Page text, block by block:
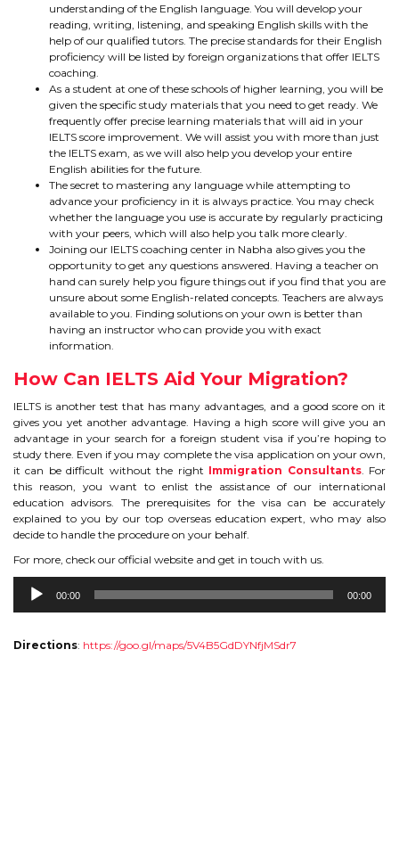
AUSTRALIA
IELTS
IELTS
TEST PATTERNS
OVERALL BAND SCORE
TIPS TO CRACK IELTS
WHY TO CHOOSE US
BENEFITS OF PTE
TEST MODULES IN PTE
TIPS TO CRACK PTE
WHY PTE
NABHA
SERVICES
SPOKEN ENGLISH
understanding of the English language. You will develop your
reading, writing, listening, and speaking English skills with the
help of our qualified tutors. The precise standards for their English
proficiency will be listed by foreign organizations that offer IELTS
coaching.
As a student at one of these schools of higher learning, you will be
given the specific study materials that you need to get ready. We
frequently offer precise learning materials that will aid in your
IELTS score improvement. We will assist you with more than just
the IELTS exam, as we will also help you develop your entire
English abilities for the future.
The secret to mastering any language while attempting to
advance your proficiency in it is always practice. You may check
whether the language you use is accurate by regularly practicing
with your peers, which will also help you talk more clearly.
Joining our IELTS coaching center in Nabha also gives you the
opportunity to get any questions answered. Having a teacher on
hand can surely help you figure things out if you find that you are
unsure about some English-related concepts. Teachers are always
available to you. Finding solutions on your own is better than
having an instructor who can provide you with exact
information.
How Can IELTS Aid Your Migration?
IELTS is another test that has many advantages, and a good score on it
gives you yet another advantage. Having a high score will give you an
advantage in your search for a foreign student visa if you’re hoping to
study there. Even if you may complete the visa application on your own,
it can be difficult without the right Immigration Consultants. For
this reason, you want to enlist the assistance of our international
education advisors. The prerequisites for the visa can be accurately
explained to you by our top overseas education expert, who may also
decide to handle the procedure on your behalf.
For more, check our official website and get in touch with us.
Audio
Player
00:00 00:00
Directions: https://goo.gl/maps/5V4B5GdDYNfjMSdr7